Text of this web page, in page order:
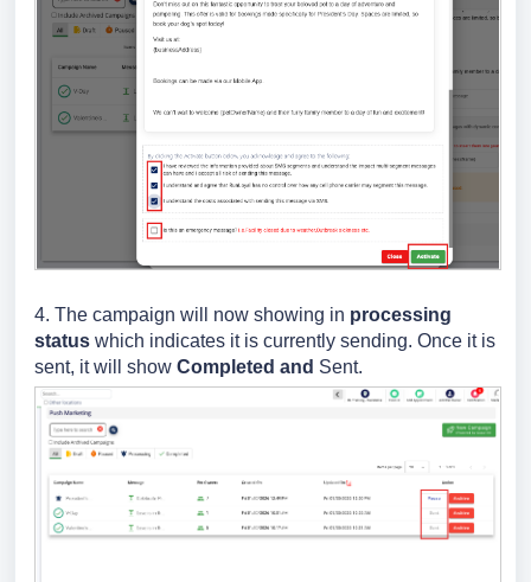
4. The campaign will now showing in processing
status which indicates it is currently sending. Once it is
sent, it will show Completed and Sent.